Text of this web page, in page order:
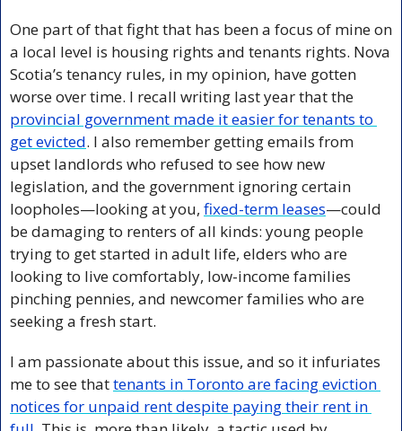
One part of that fight that has been a focus of mine on
a local level is housing rights and tenants rights. Nova
Scotia’s tenancy rules, in my opinion, have gotten
provincial government made it easier for tenants to
get evicted. I also remember getting emails from
upset landlords who refused to see how new
legislation, and the government ignoring certain
loopholes—looking at you, fixed-term leases—could
be damaging to renters of all kinds: young people
trying to get started in adult life, elders who are
looking to live comfortably, low-income families
pinching pennies, and newcomer families who are
seeking a fresh start.
I am passionate about this issue, and so it infuriates
me to see that tenants in Toronto are facing eviction
notices for unpaid rent despite paying their rent in